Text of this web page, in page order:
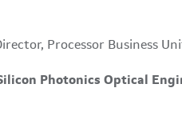
Processor Business
Photonics Optical